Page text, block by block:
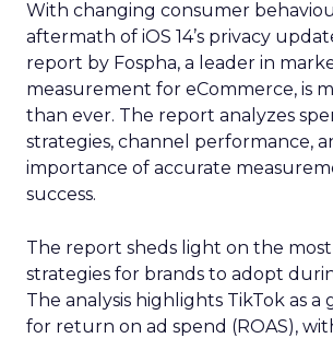
With changing consumer
aftermath of iOS 14’s privacy
report by Fospha, a leader in
measurement for eCommerce, is
than ever. The report analyzes
strategies, channel performance,
importance of accurate
success.
The report sheds light on the
strategies for brands to adopt
The analysis highlights TikTok as
for return on ad spend (ROAS),